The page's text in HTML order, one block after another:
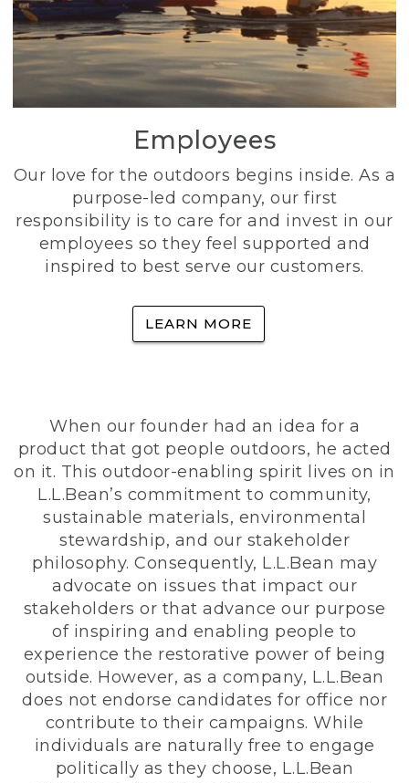
Employees
Our love for the outdoors begins inside. As a
purpose-led company, our first
responsibility is to care for and invest in our
employees so they feel supported and
inspired to best serve our customers.
LEARN MORE
When our founder had an idea for a
product that got people outdoors, he acted
on it. This outdoor-enabling spirit lives on in
L.L.Bean’s commitment to community,
sustainable materials, environmental
stewardship, and our stakeholder
philosophy. Consequently, L.L.Bean may
advocate on issues that impact our
stakeholders or that advance our purpose
of inspiring and enabling people to
experience the restorative power of being
outside. However, as a company, L.L.Bean
does not endorse candidates for office nor
contribute to their campaigns. While
individuals are naturally free to engage
politically as they choose, L.L.Bean